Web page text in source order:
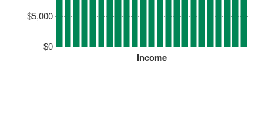
$0
$5,000
Income